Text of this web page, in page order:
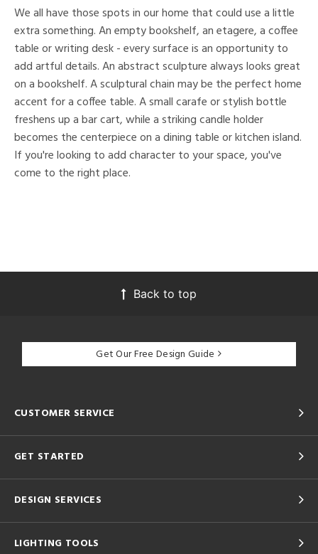
We all have those spots in our home that could use a little
extra something. An empty bookshelf, an etagere, a coffee
table or writing desk - every surface is an opportunity to
add artful details. An abstract sculpture always looks great
on a bookshelf. A sculptural chain may be the perfect home
accent for a coffee table. A small carafe or stylish bottle
freshens up a bar cart, while a striking candle holder
becomes the centerpiece on a dining table or kitchen island.
If you're looking to add character to your space, you've
come to the right place.
Back to top
Get Our Free Design Guide
CUSTOMER SERVICE
GET STARTED
DESIGN SERVICES
LIGHTING TOOLS